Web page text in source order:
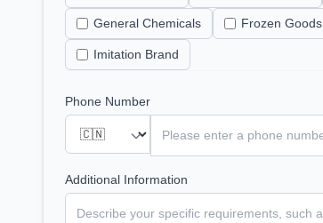
General Chemicals Frozen Goods
Imitation Brand
Phone Number
Additional Information